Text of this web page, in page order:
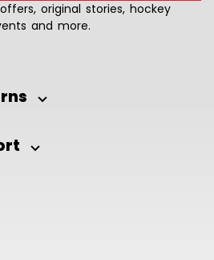
original stories, hockey
and more.